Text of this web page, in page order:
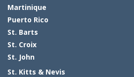
Martinique
Puerto Rico
St. Barts
St. Croix
St. John
St. Kitts & Nevis